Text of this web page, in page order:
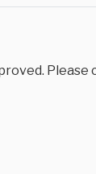
Please